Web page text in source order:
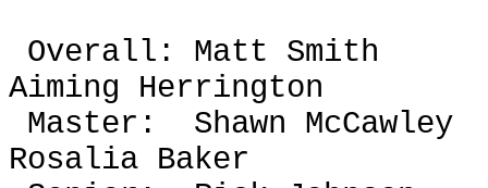
Overall: Matt Smith
Aiming Herrington
Master:
Shawn McCawley
Rosalia Baker